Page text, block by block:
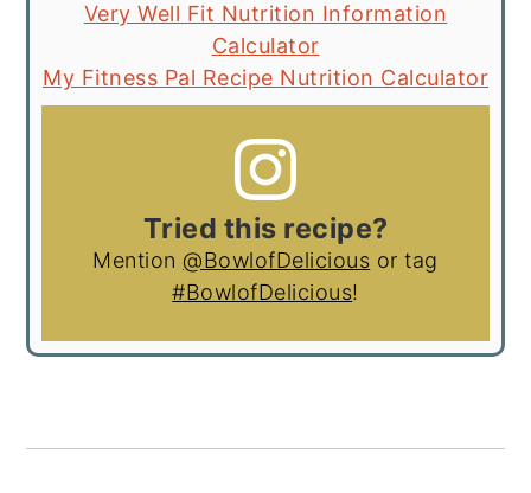
Very Well Fit Nutrition Information
Calculator
My Fitness Pal Recipe Nutrition Calculator
Tried this recipe?
Mention @BowlofDelicious or tag
#BowlofDelicious!